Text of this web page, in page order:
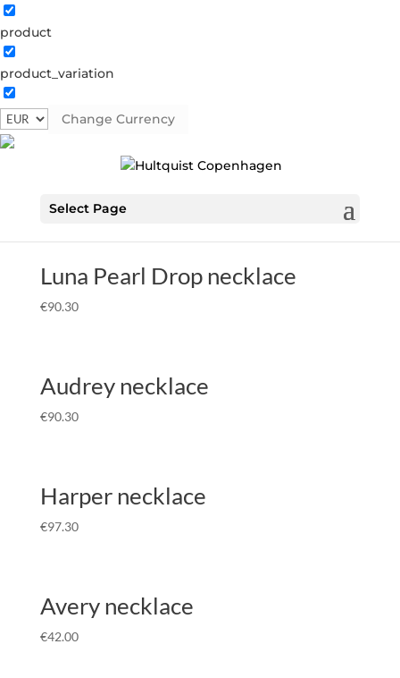
product
product_variation
Change Currency
Select Page
Home
Sterling silver
Deep sea chain necklace
Luna Pearl Drop necklace
€90.30
Audrey necklace
€90.30
Harper necklace
€97.30
Avery necklace
€42.00